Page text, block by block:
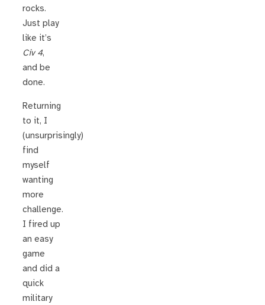
rocks.
Just play
like it’s
Civ 4,
and be
done.
Returning
to it, I
(unsurprisingly)
find
myself
wanting
more
challenge.
I fired up
an easy
game
and did a
quick
military